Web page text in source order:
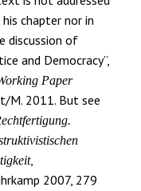
chapter nor in
discussion of
and Democracy”,
Paper
M. 2011. But see
,
2007, 279